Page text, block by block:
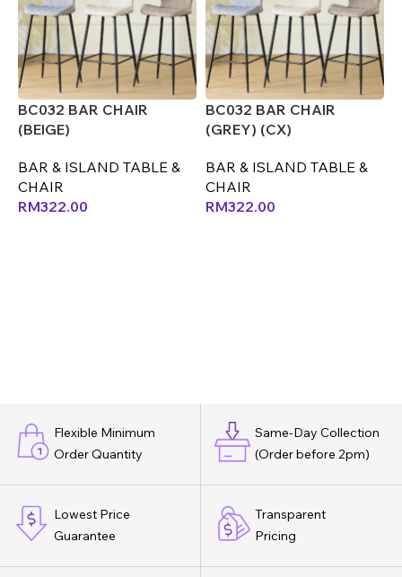
BC032 BAR CHAIR
(BEIGE)
BAR & ISLAND TABLE &
CHAIR
RM322.00
BC032 BAR CHAIR
(GREY) (CX)
BAR & ISLAND TABLE &
CHAIR
RM322.00
Flexible Minimum
Order Quantity
Same-Day Collection
(Order before 2pm)
Lowest Price
Guarantee
Transparent
Pricing